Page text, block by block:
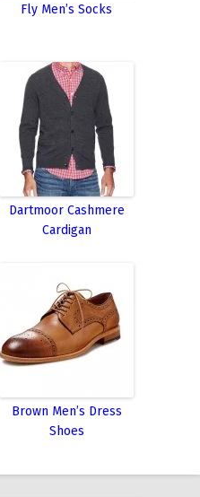
Fly Men’s Socks
Dartmoor Cashmere
Cardigan
Brown Men’s Dress
Shoes